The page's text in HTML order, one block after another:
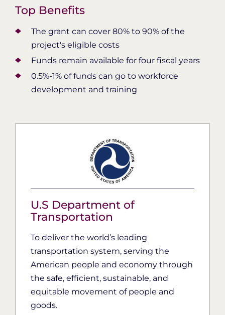
Top Benefits
The grant can cover 80% to 90% of the
project's eligible costs
Funds remain available for four fiscal years
0.5%-1% of funds can go to workforce
development and training
U.S Department of
Transportation
To deliver the world’s leading
transportation system, serving the
American people and economy through
the safe, efficient, sustainable, and
equitable movement of people and
goods.